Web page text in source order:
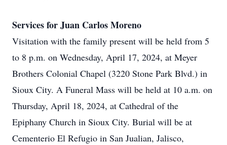
Services for Juan Carlos Moreno
Visitation with the family present will be held from 5
to 8 p.m. on Wednesday, April 17, 2024, at Meyer
Brothers Colonial Chapel (3220 Stone Park Blvd.) in
Sioux City. A Funeral Mass will be held at 10 a.m. on
Thursday, April 18, 2024, at Cathedral of the
Epiphany Church in Sioux City. Burial will be at
Cementerio El Refugio in San Jualian, Jalisco,